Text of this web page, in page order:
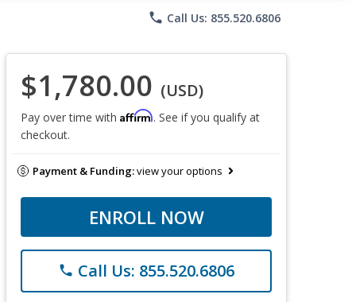
phone Call Us: 855.520.6806
$1,780.00 (USD)
Pay over time with Affirm. See if you qualify at
checkout.
Payment & Funding:view your options
ENROLL NOW
phone Call Us: 855.520.6806